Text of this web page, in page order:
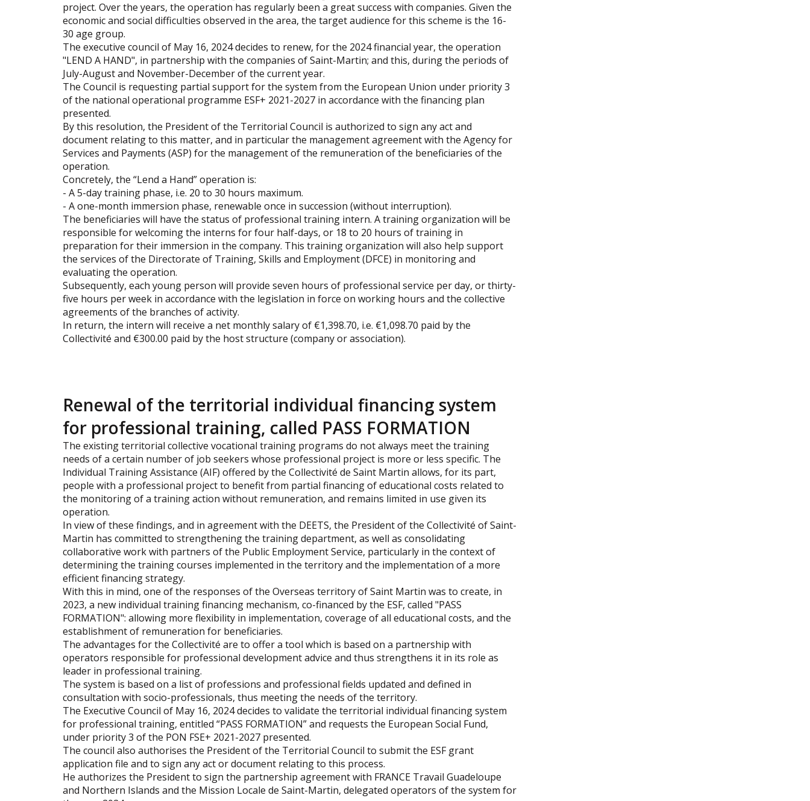
project. Over the years, the operation has regularly been a great success with companies. Given the
economic and social difficulties observed in the area, the target audience for this scheme is the 16-
30 age group.
The executive council of May 16, 2024 decides to renew, for the 2024 financial year, the operation
"LEND A HAND", in partnership with the companies of Saint-Martin; and this, during the periods of
July-August and November-December of the current year.
The Council is requesting partial support for the system from the European Union under priority 3
of the national operational programme ESF+ 2021-2027 in accordance with the financing plan
presented.
By this resolution, the President of the Territorial Council is authorized to sign any act and
document relating to this matter, and in particular the management agreement with the Agency for
Services and Payments (ASP) for the management of the remuneration of the beneficiaries of the
operation.
Concretely, the “Lend a Hand” operation is:
- A 5-day training phase, i.e. 20 to 30 hours maximum.
- A one-month immersion phase, renewable once in succession (without interruption).
The beneficiaries will have the status of professional training intern. A training organization will be
responsible for welcoming the interns for four half-days, or 18 to 20 hours of training in
preparation for their immersion in the company. This training organization will also help support
the services of the Directorate of Training, Skills and Employment (DFCE) in monitoring and
evaluating the operation.
Subsequently, each young person will provide seven hours of professional service per day, or thirty-
five hours per week in accordance with the legislation in force on working hours and the collective
agreements of the branches of activity.
In return, the intern will receive a net monthly salary of €1,398.70, i.e. €1,098.70 paid by the
Collectivité and €300.00 paid by the host structure (company or association).
Renewal of the territorial individual financing system
for professional training, called PASS FORMATION
The existing territorial collective vocational training programs do not always meet the training
needs of a certain number of job seekers whose professional project is more or less specific. The
Individual Training Assistance (AIF) offered by the Collectivité de Saint Martin allows, for its part,
people with a professional project to benefit from partial financing of educational costs related to
the monitoring of a training action without remuneration, and remains limited in use given its
operation.
In view of these findings, and in agreement with the DEETS, the President of the Collectivité of Saint-
Martin has committed to strengthening the training department, as well as consolidating
collaborative work with partners of the Public Employment Service, particularly in the context of
determining the training courses implemented in the territory and the implementation of a more
efficient financing strategy.
With this in mind, one of the responses of the Overseas territory of Saint Martin was to create, in
2023, a new individual training financing mechanism, co-financed by the ESF, called "PASS
FORMATION": allowing more flexibility in implementation, coverage of all educational costs, and the
establishment of remuneration for beneficiaries.
The advantages for the Collectivité are to offer a tool which is based on a partnership with
operators responsible for professional development advice and thus strengthens it in its role as
leader in professional training.
The system is based on a list of professions and professional fields updated and defined in
consultation with socio-professionals, thus meeting the needs of the territory.
The Executive Council of May 16, 2024 decides to validate the territorial individual financing system
for professional training, entitled “PASS FORMATION” and requests the European Social Fund,
under priority 3 of the PON FSE+ 2021-2027 presented.
The council also authorises the President of the Territorial Council to submit the ESF grant
application file and to sign any act or document relating to this process.
He authorizes the President to sign the partnership agreement with FRANCE Travail Guadeloupe
and Northern Islands and the Mission Locale de Saint-Martin, delegated operators of the system for